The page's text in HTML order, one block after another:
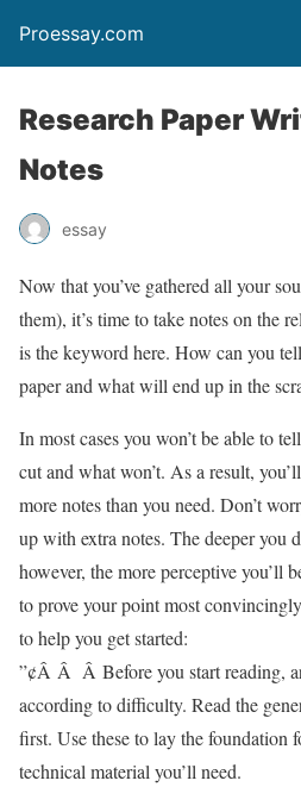
Proessay.com
Research Paper
Notes
essay
Now that you’ve gathered all your
them), it’s time to take notes on the
is the keyword here. How can you
paper and what will end up in the
In most cases you won’t be able to
cut and what won’t. As a result,
more notes than you need. Don’t
up with extra notes. The deeper you
however, the more perceptive you’ll
to prove your point most
to help you get started:
”¢Â Â Â Before you start reading,
according to difficulty. Read the
first. Use these to lay the foundation
technical material you’ll need.